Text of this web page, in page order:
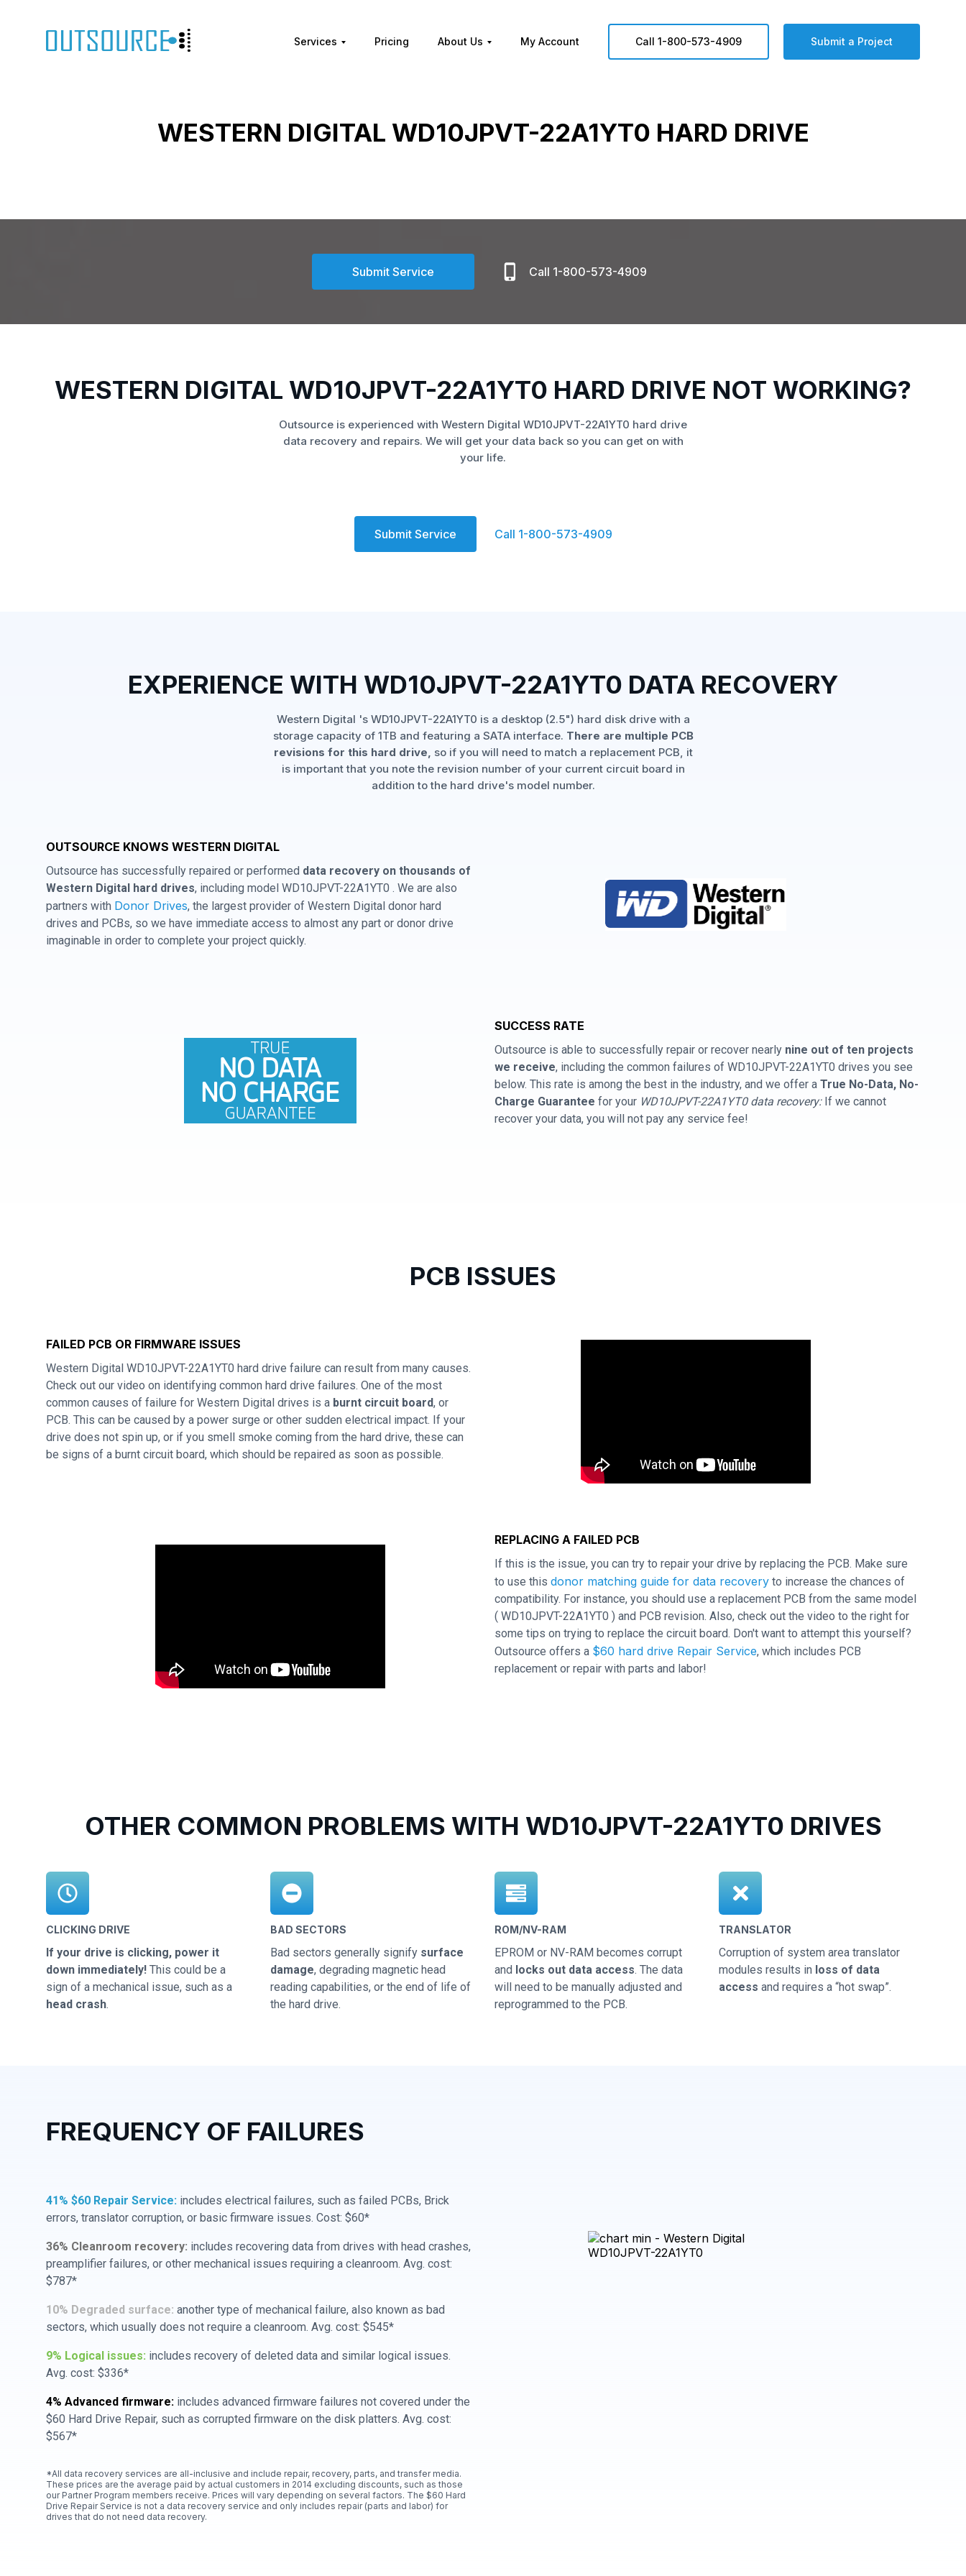
Services Pricing About Us My Account Call 1-800-573-4909 Submit a Project
WESTERN DIGITAL WD10JPVT-22A1YT0 HARD DRIVE
Submit Service Call 1-800-573-4909
WESTERN DIGITAL WD10JPVT-22A1YT0 HARD DRIVE NOT WORKING?
Outsource is experienced with Western Digital WD10JPVT-22A1YT0 hard drive
data recovery and repairs. We will get your data back so you can get on with
your life.
Submit Service Call 1-800-573-4909
EXPERIENCE WITH WD10JPVT-22A1YT0 DATA RECOVERY
Western Digital 's WD10JPVT-22A1YT0 is a desktop (2.5") hard disk drive with a
storage capacity of 1TB and featuring a SATA interface. There are multiple PCB
revisions for this hard drive, so if you will need to match a replacement PCB, it
is important that you note the revision number of your current circuit board in
addition to the hard drive's model number.
OUTSOURCE KNOWS WESTERN DIGITAL
Outsource has successfully repaired or performed data recovery on thousands of
Western Digital hard drives, including model WD10JPVT-22A1YT0 . We are also
partners with Donor Drives, the largest provider of Western Digital donor hard
drives and PCBs, so we have immediate access to almost any part or donor drive
imaginable in order to complete your project quickly.
SUCCESS RATE
Outsource is able to successfully repair or recover nearly nine out of ten projects
we receive, including the common failures of WD10JPVT-22A1YT0 drives you see
below. This rate is among the best in the industry, and we offer a True No-Data, No-
Charge Guarantee for your WD10JPVT-22A1YT0 data recovery:If we cannot
recover your data, you will not pay any service fee!
PCB ISSUES
FAILED PCB OR FIRMWARE ISSUES
Western Digital WD10JPVT-22A1YT0 hard drive failure can result from many causes.
Check out our video on identifying common hard drive failures. One of the most
common causes of failure for Western Digital drives is a burnt circuit board, or
PCB. This can be caused by a power surge or other sudden electrical impact. If your
drive does not spin up, or if you smell smoke coming from the hard drive, these can
be signs of a burnt circuit board, which should be repaired as soon as possible.
REPLACING A FAILED PCB
If this is the issue, you can try to repair your drive by replacing the PCB. Make sure
to use this donor matching guide for data recovery to increase the chances of
compatibility. For instance, you should use a replacement PCB from the same model
( WD10JPVT-22A1YT0 ) and PCB revision. Also, check out the video to the right for
some tips on trying to replace the circuit board. Don't want to attempt this yourself?
Outsource offers a $60 hard drive Repair Service, which includes PCB
replacement or repair with parts and labor!
OTHER COMMON PROBLEMS WITH WD10JPVT-22A1YT0 DRIVES
CLICKING DRIVE
If your drive is clicking, power it
down immediately! This could be a
sign of a mechanical issue, such as a
head crash.
BAD SECTORS
Bad sectors generally signify surface
damage, degrading magnetic head
reading capabilities, or the end of life of
the hard drive.
ROM/NV-RAM
EPROM or NV-RAM becomes corrupt
and locks out data access. The data
will need to be manually adjusted and
reprogrammed to the PCB.
TRANSLATOR
Corruption of system area translator
modules results in loss of data
access and requires a “hot swap”.
FREQUENCY OF FAILURES
41% $60 Repair Service: includes electrical failures, such as failed PCBs, Brick
errors, translator corruption, or basic firmware issues. Cost: $60*
36% Cleanroom recovery: includes recovering data from drives with head crashes,
preamplifier failures, or other mechanical issues requiring a cleanroom. Avg. cost:
$787*
10% Degraded surface: another type of mechanical failure, also known as bad
sectors, which usually does not require a cleanroom. Avg. cost: $545*
9% Logical issues: includes recovery of deleted data and similar logical issues.
Avg. cost: $336*
4% Advanced firmware: includes advanced firmware failures not covered under the
$60 Hard Drive Repair, such as corrupted firmware on the disk platters. Avg. cost:
$567*
*All data recovery services are all-inclusive and include repair, recovery, parts, and transfer media.
These prices are the average paid by actual customers in 2014 excluding discounts, such as those
our Partner Program members receive. Prices will vary depending on several factors. The $60 Hard
Drive Repair Service is not a data recovery service and only includes repair (parts and labor) for
drives that do not need data recovery.